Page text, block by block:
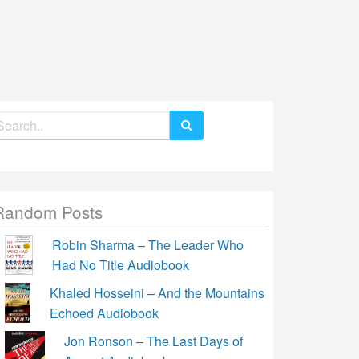
Posts
Robin Sharma – The Leader Who
Had No Title Audiobook
Khaled Hosseini – And the Mountains
Echoed Audiobook
Jon Ronson – The Last Days of